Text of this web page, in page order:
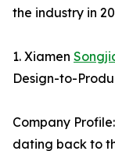
the industry in
1. Xiamen
Design-to-
Company
dating back to